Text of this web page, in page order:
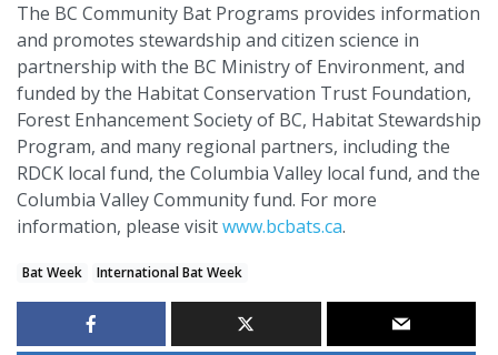
The BC Community Bat Programs provides information
and promotes stewardship and citizen science in
partnership with the BC Ministry of Environment, and
funded by the Habitat Conservation Trust Foundation,
Forest Enhancement Society of BC, Habitat Stewardship
Program, and many regional partners, including the
RDCK local fund, the Columbia Valley local fund, and the
Columbia Valley Community fund. For more
information, please visitwww.bcbats.ca.
Bat Week International Bat Week